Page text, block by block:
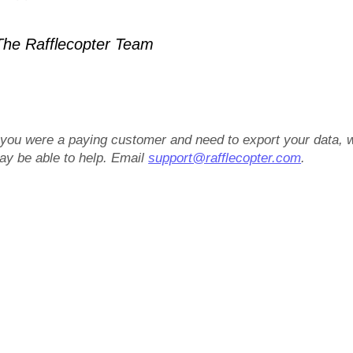
Rafflecopter Team
were a paying customer and need to export your data,
be able to help. Emailsupport@rafflecopter.com.